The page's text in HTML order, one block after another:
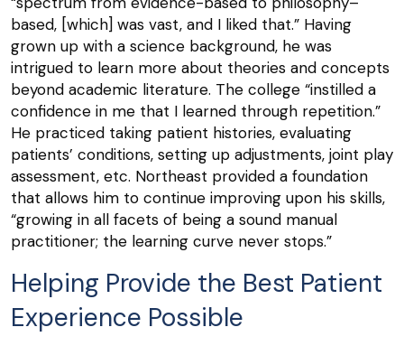
based, [which] was vast, and I liked that.” Having
grown up with a science background, he was
intrigued to learn more about theories and concepts
beyond academic literature. The college “instilled a
confidence in me that I learned through repetition.”
He practiced taking patient histories, evaluating
patients’ conditions, setting up adjustments, joint play
assessment, etc. Northeast provided a foundation
that allows him to continue improving upon his skills,
“growing in all facets of being a sound manual
practitioner; the learning curve never stops.”
Helping Provide the Best Patient
Experience Possible